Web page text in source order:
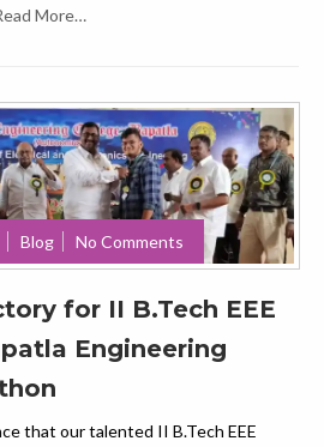
More…
Blog No Comments
for II B.Tech EEE
Engineering
that our talented II B.Tech EEE